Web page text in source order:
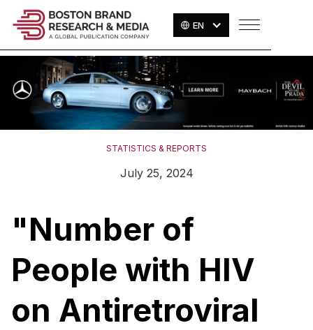
EN
STATISTICS & REPORTS
July 25, 2024
"Number of
People with HIV
on Antiretroviral